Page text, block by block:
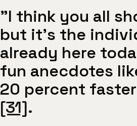
"I think you all
but it's the
already here
fun anecdotes
[31].